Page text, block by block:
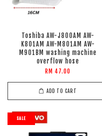
Toshiba AW-J800AM AW-
K801AM AW-M801AM AW-
M901BM washing machine
overflow hose
RM 47.00
ADD TO CART
SALE